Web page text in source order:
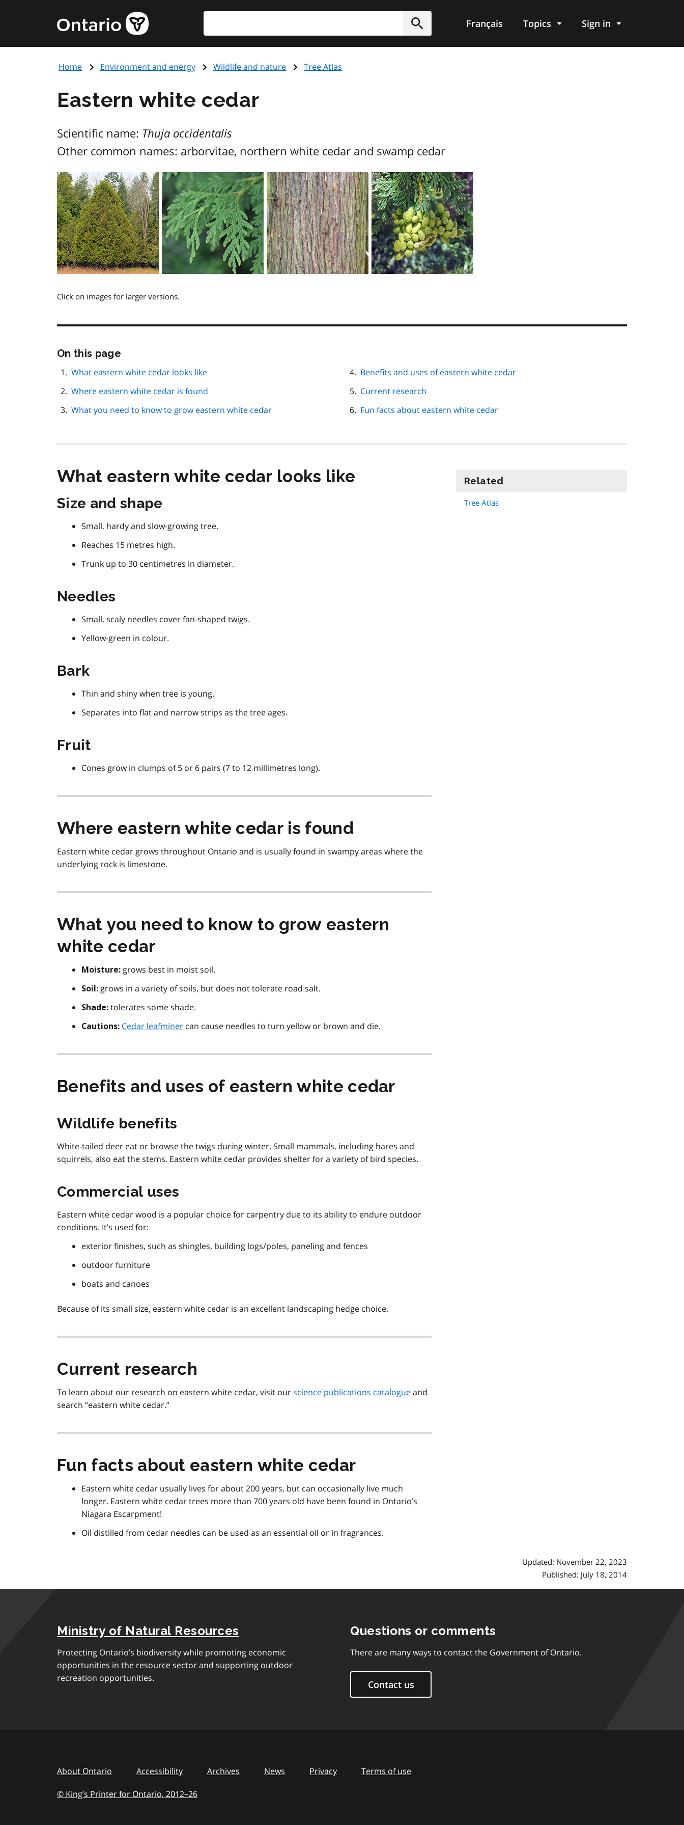
content
Government
of
page
Submit
Français Topics Sign in
Home Environment and energy Wildlife and nature Tree Atlas
Eastern white cedar
Scientific name: Thuja occidentalis
Other common names: arborvitae, northern white cedar and swamp cedar
Click on images for larger versions.
On this page
page
What eastern white cedar looks like
Where eastern white cedar is found
What you need to know to grow eastern white cedar
Benefits and uses of eastern white cedar
Current research
Fun facts about eastern white cedar
What eastern white cedar looks like
Size and shape
Small, hardy and slow-growing tree.
Reaches 15 metres high.
Trunk up to 30 centimetres in diameter.
Needles
Small, scaly needles cover fan-shaped twigs.
Yellow-green in colour.
Bark
Thin and shiny when tree is young.
Separates into flat and narrow strips as the tree ages.
Fruit
Cones grow in clumps of 5 or 6 pairs (7 to 12 millimetres long).
Where eastern white cedar is found
Eastern white cedar grows throughout Ontario and is usually found in swampy areas where the
underlying rock is limestone.
What you need to know to grow eastern
white cedar
Moisture: grows best in moist soil.
Soil: grows in a variety of soils, but does not tolerate road salt.
Shade: tolerates some shade.
Cautions: Cedar leafminer can cause needles to turn yellow or brown and die.
Benefits and uses of eastern white cedar
Wildlife benefits
White-tailed deer eat or browse the twigs during winter. Small mammals, including hares and
squirrels, also eat the stems. Eastern white cedar provides shelter for a variety of bird species.
Commercial uses
Eastern white cedar wood is a popular choice for carpentry due to its ability to endure outdoor
conditions. It’s used for:
exterior finishes, such as shingles, building logs/poles, paneling and fences
outdoor furniture
boats and canoes
Because of its small size, eastern white cedar is an excellent landscaping hedge choice.
Current research
To learn about our research on eastern white cedar, visit ourscience publications catalogueand
search “eastern white cedar.”
Fun facts about eastern white cedar
Eastern white cedar usually lives for about 200 years, but can occasionally live much
longer. Eastern white cedar trees more than 700 years old have been found in Ontario’s
Niagara Escarpment!
Oil distilled from cedar needles can be used as an essential oil or in fragrances.
Related
Tree Atlas
Updated: November 22, 2023
Published: July 18, 2014
Ministry of Natural Resources
Protecting Ontario’s biodiversity while promoting economic
opportunities in the resource sector and supporting outdoor
recreation opportunities.
Questions or comments
There are many ways to contact the Government of Ontario.
Contact us
About Ontario Accessibility Archives News Privacy Terms of use
© King’s Printer for Ontario, 2012–to
26